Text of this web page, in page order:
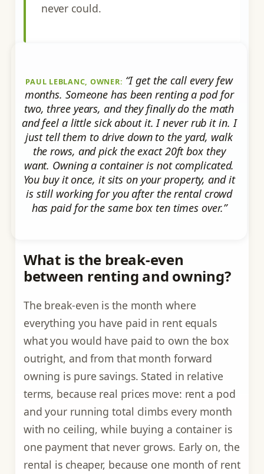
never could.
PAUL LEBLANC, OWNER: “I get the call every few
months. Someone has been renting a pod for
two, three years, and they finally do the math
and feel a little sick about it. I never rub it in. I
just tell them to drive down to the yard, walk
the rows, and pick the exact 20ft box they
want. Owning a container is not complicated.
You buy it once, it sits on your property, and it
is still working for you after the rental crowd
has paid for the same box ten times over.”
What is the break-even
between renting and owning?
The break-even is the month where
everything you have paid in rent equals
what you would have paid to own the box
outright, and from that month forward
owning is pure savings. Stated in relative
terms, because real prices move: rent a pod
and your running total climbs every month
with no ceiling, while buying a container is
one payment that never grows. Early on, the
rental is cheaper, because one month of rent